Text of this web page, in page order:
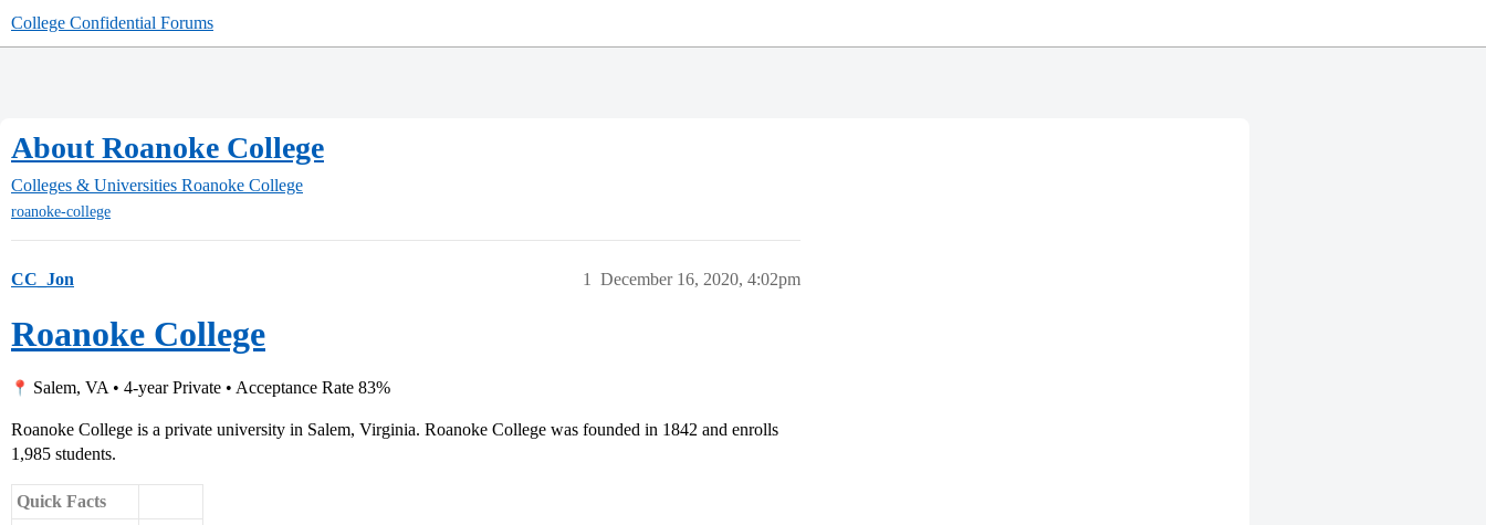
College Confidential Forums
About Roanoke College
Colleges & Universities Roanoke College
roanoke-college
CC_Jon December 16, 2020, 4:02pm
1
Roanoke College
Salem, VA • 4-year Private • Acceptance Rate 83%
Roanoke College is a private university in Salem, Virginia. Roanoke College was founded in 1842 and enrolls
1,985 students.
Quick Facts